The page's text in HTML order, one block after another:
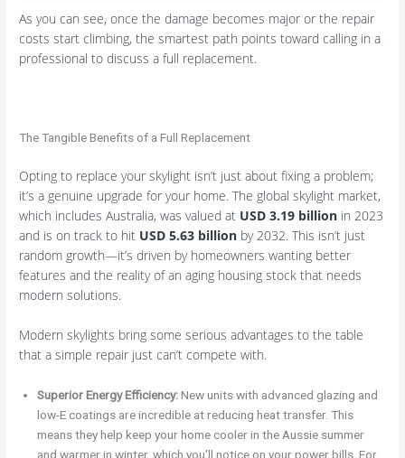
As you can see, once the damage becomes major or the repair
costs start climbing, the smartest path points toward calling in a
professional to discuss a full replacement.
The Tangible Benefits of a Full Replacement
Opting to replace your skylight isn’t just about fixing a problem;
it’s a genuine upgrade for your home. The global skylight market,
which includes Australia, was valued at USD 3.19 billion in 2023
and is on track to hit USD 5.63 billion by 2032. This isn’t just
random growth—it’s driven by homeowners wanting better
features and the reality of an aging housing stock that needs
modern solutions.
Modern skylights bring some serious advantages to the table
that a simple repair just can’t compete with.
Superior Energy Efficiency:New units with advanced glazing and
low-E coatings are incredible at reducing heat transfer. This
means they help keep your home cooler in the Aussie summer
and warmer in winter, which you’ll notice on your power bills. For